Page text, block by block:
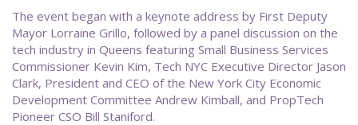
The event began with a keynote address by First Deputy
Mayor Lorraine Grillo, followed by a panel discussion on the
tech industry in Queens featuring Small Business Services
Commissioner Kevin Kim, Tech NYC Executive Director Jason
Clark, President and CEO of the New York City Economic
Development Committee Andrew Kimball, and PropTech
Pioneer CSO Bill Staniford.